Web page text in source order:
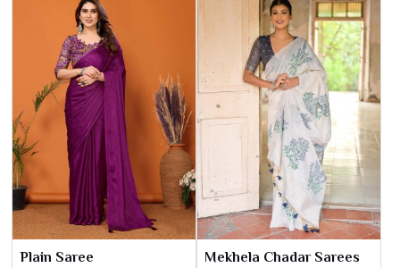
Plain Saree Mekhela Chadar Sarees